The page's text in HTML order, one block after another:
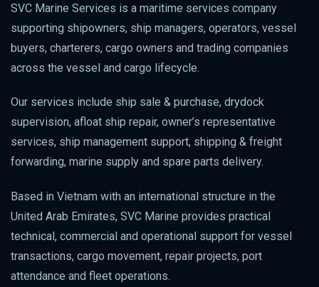
SVC Marine Services is a maritime services company
supporting shipowners, ship managers, operators, vessel
buyers, charterers, cargo owners and trading companies
across the vessel and cargo lifecycle.
Our services include ship sale & purchase, drydock
supervision, afloat ship repair, owner’s representative
services, ship management support, shipping & freight
forwarding, marine supply and spare parts delivery.
Based in Vietnam with an international structure in the
United Arab Emirates, SVC Marine provides practical
technical, commercial and operational support for vessel
transactions, cargo movement, repair projects, port
attendance and fleet operations.